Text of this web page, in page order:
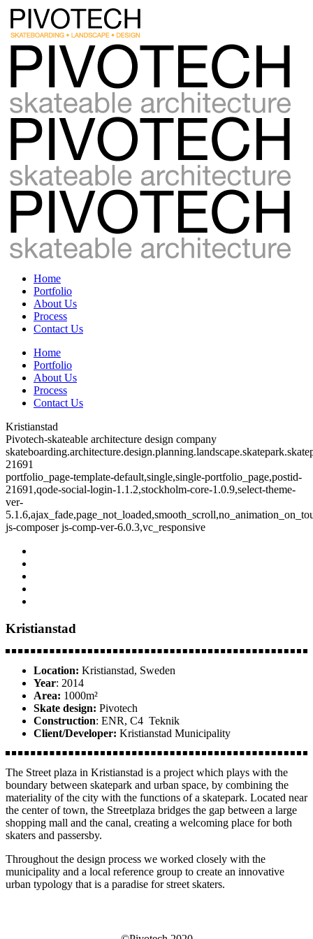
Home
Portfolio
About Us
Process
Contact Us
Home
Portfolio
About Us
Process
Contact Us
Kristianstad
Pivotech-skateable architecture design company
21691
portfolio_page-template-default,single,single-portfolio_page,postid-
21691,qode-social-login-1.1.2,stockholm-core-1.0.9,select-theme-
ver-
js-composer js-comp-ver-6.0.3,vc_responsive
Kristianstad
Location: Kristianstad, Sweden
Year: 2014
Area: 1000m²
Skate design: Pivotech
Construction: ENR, C4 Teknik
Client/Developer: Kristianstad Municipality
The Street plaza in Kristianstad is a project which plays with the
boundary between skatepark and urban space, by combining the
materiality of the city with the functions of a skatepark. Located near
the center of town, the Streetplaza bridges the gap between a large
shopping mall and the canal, creating a welcoming place for both
skaters and passersby.
Throughout the design process we worked closely with the
municipality and a local reference group to create an innovative
urban typology that is a paradise for street skaters.